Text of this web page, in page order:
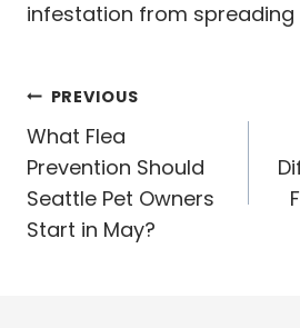
infestation from spreading
Post
navigation
PREVIOUS
What Flea
Prevention Should
Seattle Pet Owners
Start in May?